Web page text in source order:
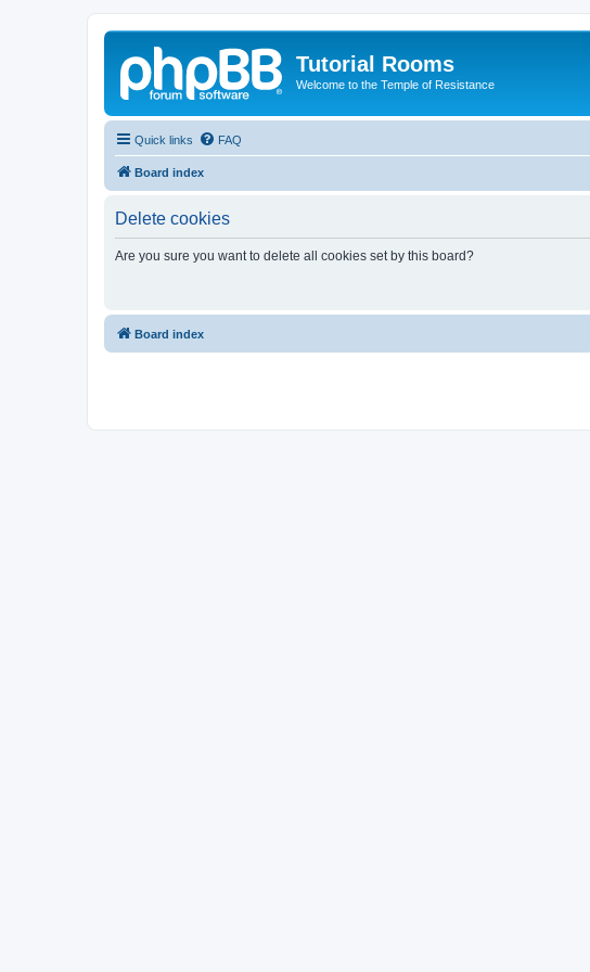
Tutorial Rooms
Welcome to the Temple of Resistance
Quick links FAQ
Board index
Delete cookies
Are you sure you want to delete all cookies set by this board?
Board index